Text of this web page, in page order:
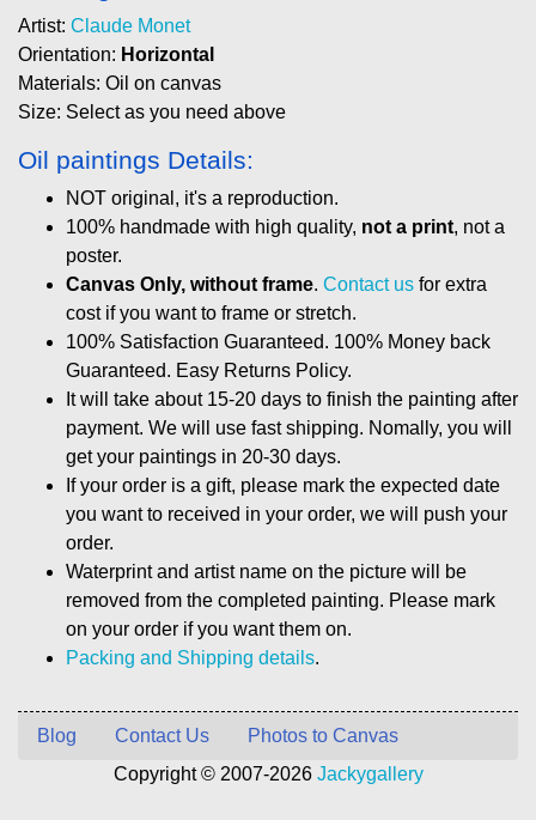
Artist: Claude Monet
Orientation: Horizontal
Materials: Oil on canvas
Size: Select as you need above
Oil paintings Details:
NOT original, it's a reproduction.
100% handmade with high quality, not a print, not a
poster.
Canvas Only, without frame. Contact us for extra
cost if you want to frame or stretch.
100% Satisfaction Guaranteed. 100% Money back
Guaranteed. Easy Returns Policy.
It will take about 15-20 days to finish the painting after
payment. We will use fast shipping. Nomally, you will
get your paintings in 20-30 days.
If your order is a gift, please mark the expected date
you want to received in your order, we will push your
order.
Waterprint and artist name on the picture will be
removed from the completed painting. Please mark
on your order if you want them on.
Packing and Shipping details.
Blog Contact Us
Photos to Canvas
Copyright © 2007-2026 Jackygallery